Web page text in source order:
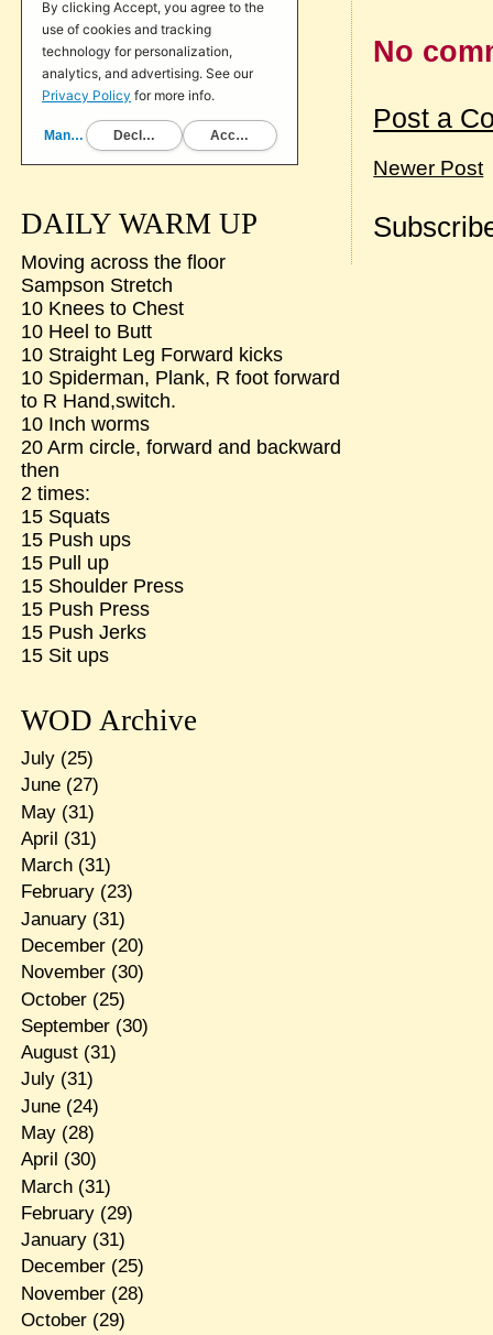
No
Post a
Newer Post
DAILY WARM UP
Moving across the floor
Sampson Stretch
10 Knees to Chest
10 Heel to Butt
10 Straight Leg Forward kicks
10 Spiderman, Plank, R foot forward
to R Hand,switch.
10 Inch worms
20 Arm circle, forward and backward
then
2 times:
15 Squats
15 Push ups
15 Pull up
15 Shoulder Press
15 Push Press
15 Push Jerks
15 Sit ups
WOD Archive
July(25)
June(27)
May(31)
April (31)
March(31)
February(23)
January(31)
December(20)
November(30)
October(25)
September(30)
August(31)
July(31)
June(24)
May(28)
April (30)
March(31)
February(29)
January(31)
December(25)
November(28)
October(29)